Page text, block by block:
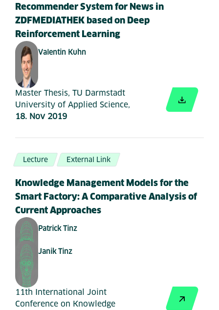
Recommender System for News in
ZDFMEDIATHEK based on Deep
Reinforcement Learning
Valentin Kuhn
Master Thesis, TU Darmstadt
University of Applied Science,
18. Nov 2019
Lecture External Link
Knowledge Management Models for the
Smart Factory: A Comparative Analysis of
Current Approaches
Patrick Tinz
Janik Tinz
11th International Joint
Conference on Knowledge